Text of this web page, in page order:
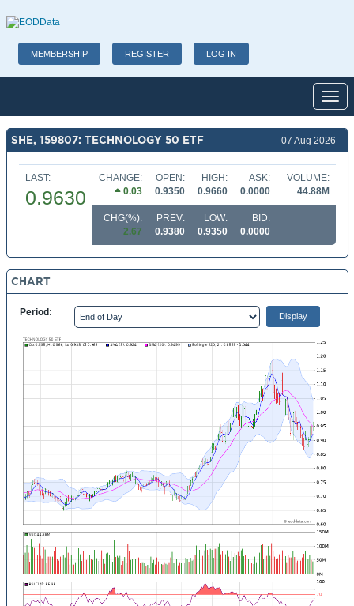
MEMBERSHIP REGISTER LOG IN
SHE, 159807: TECHNOLOGY 50 ETF 07 Aug 2026
LAST:
0.9630
CHANGE:
0.03
OPEN:
0.9350
HIGH:
0.9660
ASK:
0.0000
VOLUME:
44.88M
CHG(%):
2.67
PREV:
0.9380
LOW:
0.9350
BID:
0.0000
CHART
Period: